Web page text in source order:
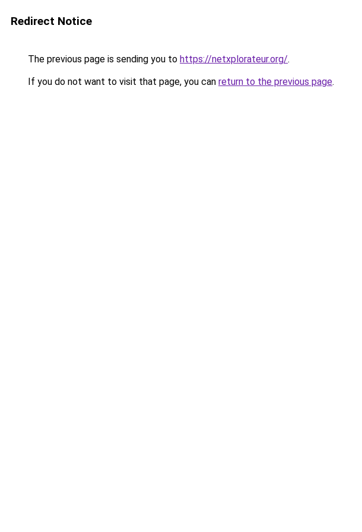
Redirect Notice
The previous page is sending you to https://netxplorateur.org/.
If you do not want to visit that page, you can return to the previous page.